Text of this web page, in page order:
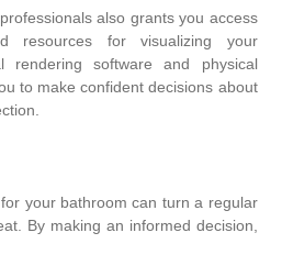
also grants you access
resources for visualizing your
rendering software and physical
to make confident decisions about
your bathroom can turn a regular
By making an informed decision,